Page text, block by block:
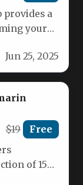
provides a
your
Jun 25, 2025
$19 Free
of 15